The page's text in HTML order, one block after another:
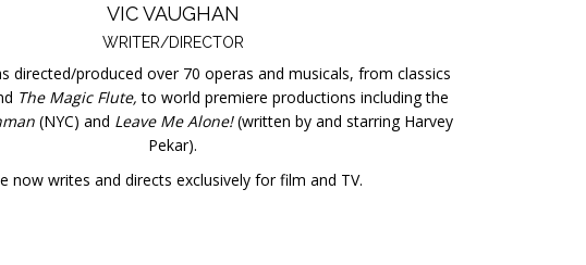
VIC VAUGHAN
WRITER/DIRECTOR
directed/produced over 70 operas and musicals, from classics
The Magic Flute, to world premiere productions including the
(NYC) and Leave Me Alone!(written by and starring Harvey
Pekar).
now writes and directs exclusively for film and TV.